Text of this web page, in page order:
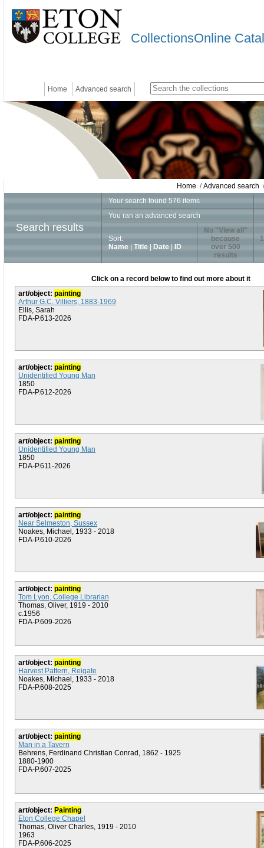
CollectionsOnline
Home Advanced search
Home /Advanced search
Search results
Your search found 576 items
You ran an advanced search
Sort:
Name
Title Date ID
No "View all"
because
over 500
results
1
Click on a record below to find out more about it
art/object: painting
Arthur G.C. Villiers, 1883-1969
Ellis, Sarah
FDA-P.613-2026
art/object: painting
Unidentified Young Man
1850
FDA-P.612-2026
art/object: painting
Unidentified Young Man
1850
FDA-P.611-2026
art/object: painting
Near Selmeston, Sussex
Noakes, Michael, 1933 - 2018
FDA-P.610-2026
art/object: painting
Tom Lyon, College Librarian
Thomas, Oliver, 1919 - 2010
c.1956
FDA-P.609-2026
art/object: painting
Harvest Pattern, Reigate
Noakes, Michael, 1933 - 2018
FDA-P.608-2025
art/object: painting
Man in a Tavern
Behrens, Ferdinand Christian Conrad, 1862 - 1925
1880-1900
FDA-P.607-2025
art/object: Painting
Eton College Chapel
Thomas, Oliver Charles, 1919 - 2010
1963
FDA-P.606-2025